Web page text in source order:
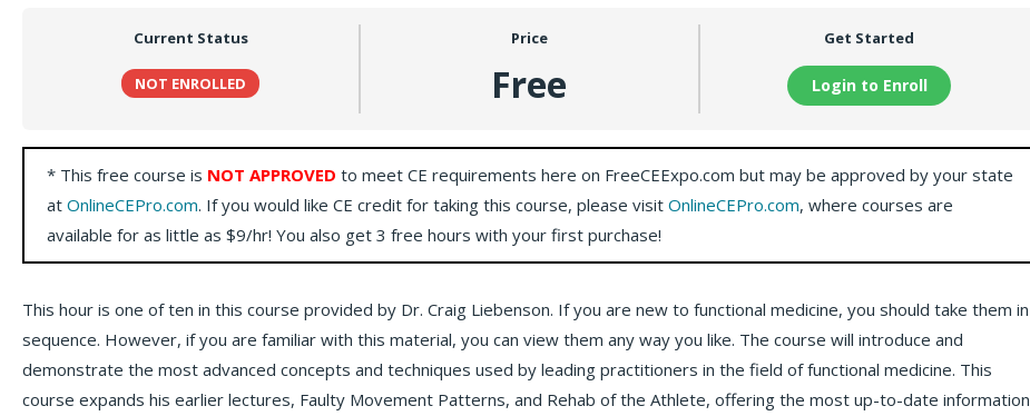
Current Status
NOT ENROLLED
Price
Free
Get Started
Login to Enroll
* This free course is NOT APPROVED to meet CE requirements here on FreeCEExpo.com but may be approved by your state
at OnlineCEPro.com. If you would like CE credit for taking this course, please visit OnlineCEPro.com, where courses are
available for as little as $9/hr! You also get 3 free hours with your first purchase!
This hour is one of ten in this course provided by Dr. Craig Liebenson. If you are new to functional medicine, you should take them in
sequence. However, if you are familiar with this material, you can view them any way you like. The course will introduce and
demonstrate the most advanced concepts and techniques used by leading practitioners in the field of functional medicine. This
course expands his earlier lectures, Faulty Movement Patterns, and Rehab of the Athlete, offering the most up-to-date information